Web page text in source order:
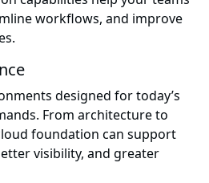
workflows, and improve
designed for today’s
From architecture to
foundation can support
visibility, and greater